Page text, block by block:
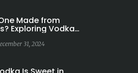
Made from
Exploring Vodka
31, 2024